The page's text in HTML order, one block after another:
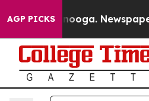
AGP PICKS Newspaper